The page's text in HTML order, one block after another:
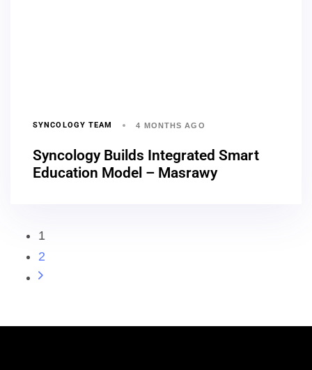
SYNCOLOGY TEAM 4 MONTHS AGO
Syncology Builds Integrated Smart
Education Model – Masrawy
1
2